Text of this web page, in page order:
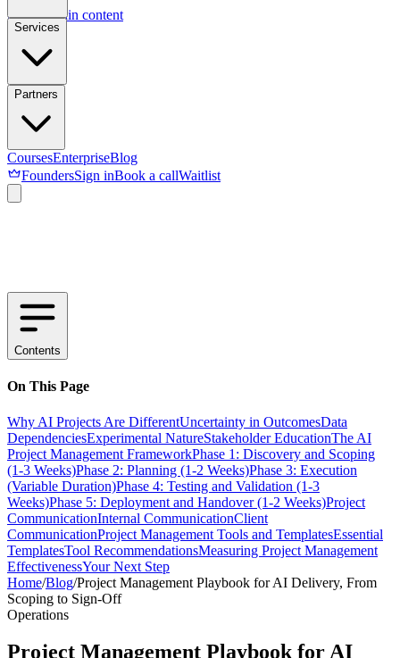
Skip to main content
Services
Partners
CoursesEnterpriseBlog
FoundersSign inBook a callWaitlist
Contents
On This Page
Why AI Projects Are DifferentUncertainty in OutcomesData
DependenciesExperimental NatureStakeholder EducationThe AI
Project Management FrameworkPhase 1: Discovery and Scoping
(1-3 Weeks)Phase 2: Planning (1-2 Weeks)Phase 3: Execution
(Variable Duration)Phase 4: Testing and Validation (1-3
Weeks)Phase 5: Deployment and Handover (1-2 Weeks)Project
CommunicationInternal CommunicationClient
CommunicationProject Management Tools and TemplatesEssential
TemplatesTool RecommendationsMeasuring Project Management
EffectivenessYour Next Step
Home/Blog/Project Management Playbook for AI Delivery, From
Scoping to Sign-Off
Operations
Project Management Playbook for AI